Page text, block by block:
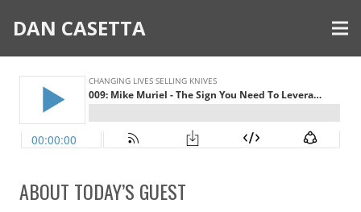
DAN CASETTA
ABOUT TODAY’S GUEST